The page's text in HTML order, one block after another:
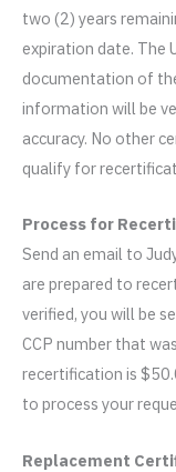
two (2) years
expiration date. The
documentation of
information will be
accuracy. No other
qualify for
Process for
Send an email to
are prepared to
verified, you will be
CCP number that
recertification is
to process your
Replacement